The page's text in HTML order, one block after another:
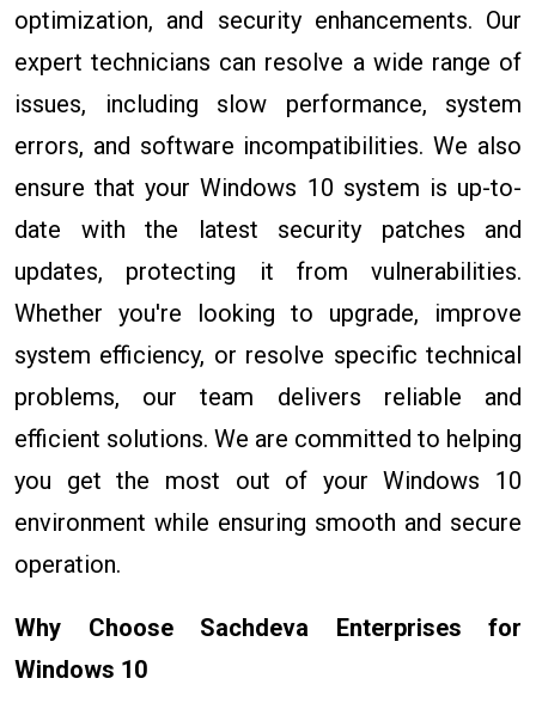
optimization, and security enhancements. Our
expert technicians can resolve a wide range of
issues, including slow performance, system
errors, and software incompatibilities. We also
ensure that your Windows 10 system is up-to-
date with the latest security patches and
updates, protecting it from vulnerabilities.
Whether you're looking to upgrade, improve
system efficiency, or resolve specific technical
problems, our team delivers reliable and
efficient solutions. We are committed to helping
you get the most out of your Windows 10
environment while ensuring smooth and secure
operation.
Why Choose Sachdeva Enterprises for
Windows 10